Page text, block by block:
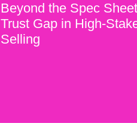
Beyond the Spec
Trust Gap in High-
Selling